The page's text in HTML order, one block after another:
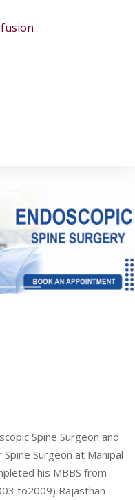
Spine Surgeon and
Surgeon at Manipal
his MBBS from
to2009) Rajasthan